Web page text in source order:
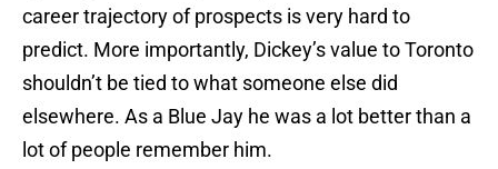
career trajectory of prospects is very hard to
predict. More importantly, Dickey’s value to Toronto
shouldn’t be tied to what someone else did
elsewhere. As a Blue Jay he was a lot better than a
lot of people remember him.